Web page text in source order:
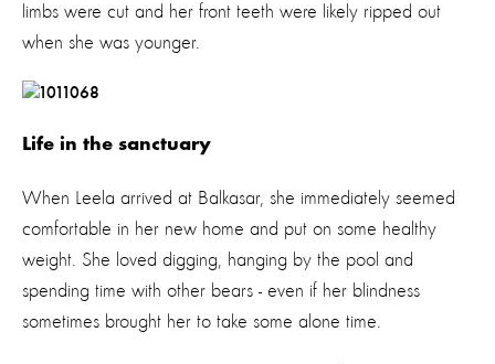
limbs were cut and her front teeth were likely ripped out
when she was younger.
Life in the sanctuary
When Leela arrived at Balkasar, she immediately seemed
comfortable in her new home and put on some healthy
weight. She loved digging, hanging by the pool and
spending time with other bears - even if her blindness
sometimes brought her to take some alone time.